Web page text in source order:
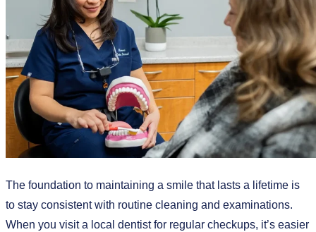
The foundation to maintaining a smile that lasts a lifetime is
to stay consistent with routine cleaning and examinations.
When you visit a local dentist for regular checkups, it’s easier